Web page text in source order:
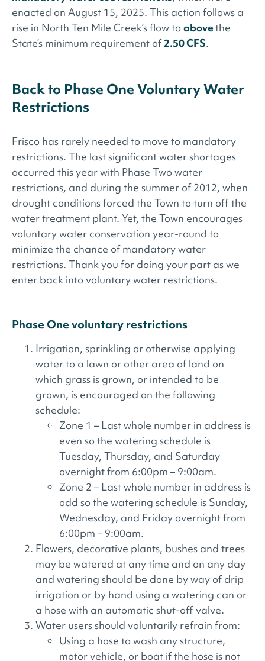
enacted on August 15, 2025. This action follows a
rise in North Ten Mile Creek’s flow to abovethe
State’s minimum requirement of2.50 CFS.
Back to Phase One Voluntary Water
Restrictions
Frisco has rarely needed to move to mandatory
restrictions. The last significant water shortages
occurred this year with Phase Two water
restrictions, and during the summer of 2012, when
drought conditions forced the Town to turn off the
water treatment plant. Yet, the Town encourages
voluntary water conservation year-round to
minimize the chance of mandatory water
restrictions. Thank you for doing your part as we
enter back into voluntary water restrictions.
Phase One voluntary restrictions
Irrigation, sprinkling or otherwise applying
water to a lawn or other area of land on
which grass is grown, or intended to be
grown, is encouraged on the following
schedule:
Zone 1 – Last whole number in address is
even so the watering schedule is
Tuesday, Thursday, and Saturday
overnight from 6:00pm – 9:00am.
Zone 2 – Last whole number in address is
odd so the watering schedule is Sunday,
Wednesday, and Friday overnight from
6:00pm – 9:00am.
Flowers, decorative plants, bushes and trees
may be watered at any time and on any day
and watering should be done by way of drip
irrigation or by hand using a watering can or
a hose with an automatic shut-off valve.
Water users should voluntarily refrain from:
Using a hose to wash any structure,
motor vehicle, or boat if the hose is not